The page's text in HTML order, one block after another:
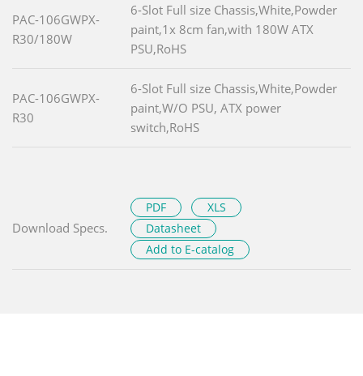
PAC-106GWPX-
R30/180W
6-Slot Full size Chassis,White,Powder
paint,1x 8cm fan,with 180W ATX
PSU,RoHS
PAC-106GWPX-
R30
6-Slot Full size Chassis,White,Powder
paint,W/O PSU, ATX power
switch,RoHS
Download Specs.
PDF
XLS
Datasheet
Add to E-catalog